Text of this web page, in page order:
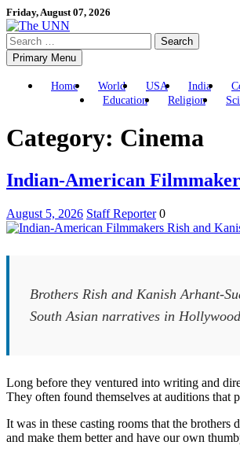
Skip
to
content
Friday, August 07, 2026
Search
for:Primary Menu
Home World USA India
Education
Religion
Category: Cinema
Indian-American
August 5, 2026 Staff Reporter 0
Brothers Rish and Kanish Arhant-
South Asian narratives in
Long before they ventured into writing and
They often found themselves at auditions that
It was in these casting rooms that the
and make them better and have our own